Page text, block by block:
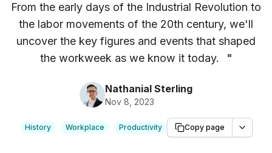
From the early days of the Industrial Revolution to
the labor movements of the 20th century, we'll
uncover the key figures and events that shaped
the workweek as we know it today.
"
Nathanial Sterling
Nov 8, 2023
History Workplace Productivity Copy page